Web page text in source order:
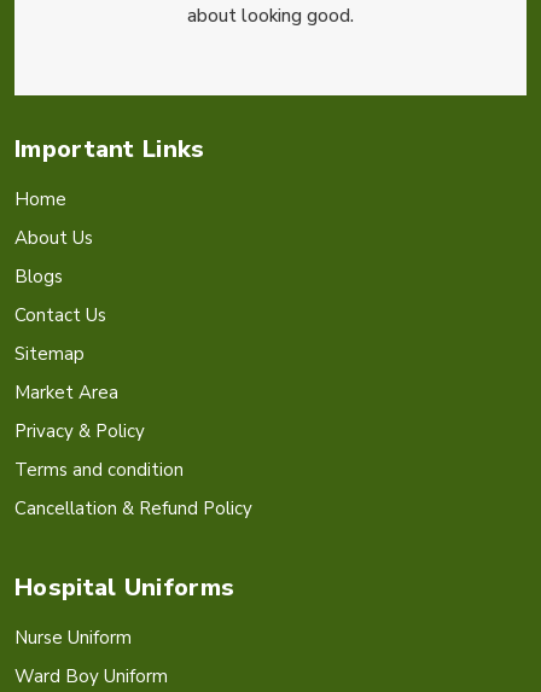
about looking good.
Important Links
Home
About Us
Blogs
Contact Us
Sitemap
Market Area
Privacy & Policy
Terms and condition
Cancellation & Refund Policy
Hospital Uniforms
Nurse Uniform
Ward Boy Uniform